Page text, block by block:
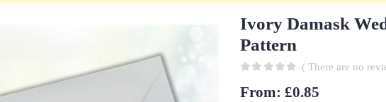
Ivory Damask
Pattern
( There are no
From: £0.85